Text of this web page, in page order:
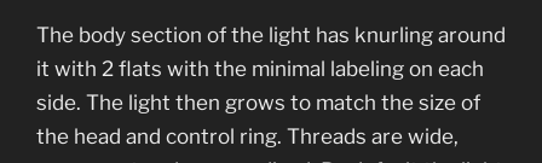
The body section of the light has knurling around
it with 2 flats with the minimal labeling on each
side. The light then grows to match the size of
the head and control ring. Threads are wide,